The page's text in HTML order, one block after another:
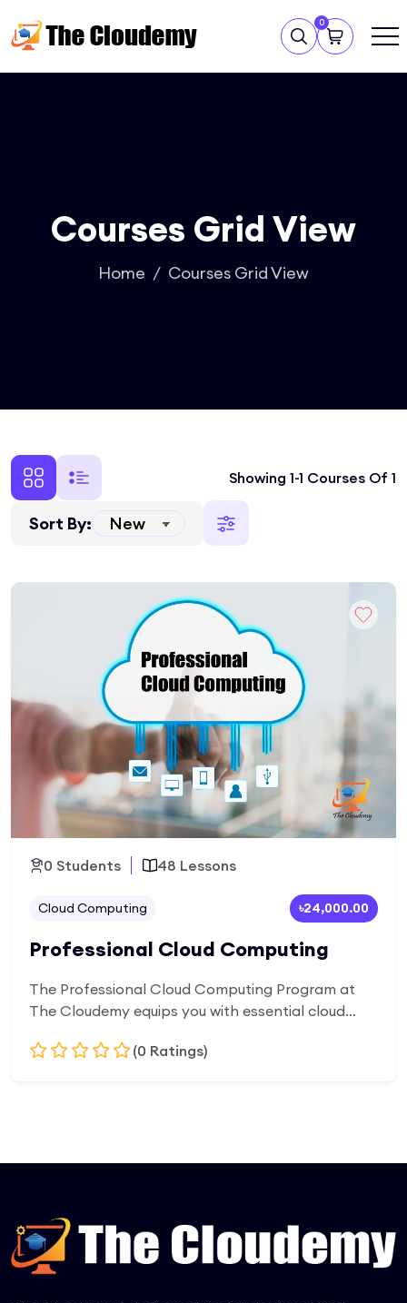
0
Courses Grid View
Home Courses Grid View
Showing 1-1 Courses Of 1
Sort By:
0 Students 48 Lessons
Cloud Computing ৳24,000.00
Professional Cloud Computing
The Professional Cloud Computing Program at
The Cloudemy equips you with essential cloud
infrastructure. Learn cloud fundamentals, virtual
(0 Ratings)